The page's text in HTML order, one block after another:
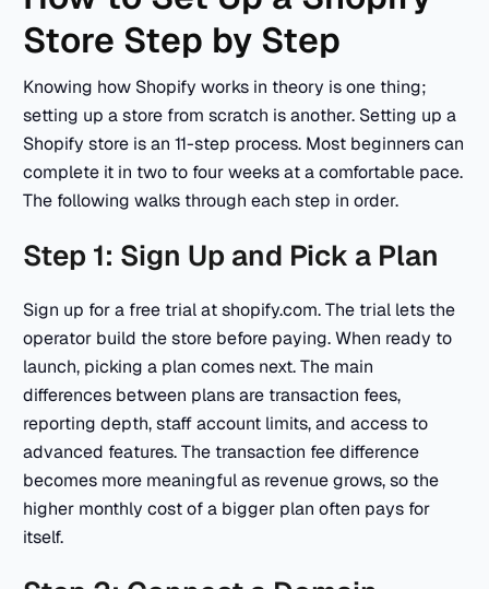
Store Step by Step
Knowing how Shopify works in theory is one thing;
setting up a store from scratch is another. Setting up a
Shopify store is an 11-step process. Most beginners can
complete it in two to four weeks at a comfortable pace.
The following walks through each step in order.
Step 1: Sign Up and Pick a Plan
Sign up for a free trial at shopify.com. The trial lets the
operator build the store before paying. When ready to
launch, picking a plan comes next. The main
differences between plans are transaction fees,
reporting depth, staff account limits, and access to
advanced features. The transaction fee difference
becomes more meaningful as revenue grows, so the
higher monthly cost of a bigger plan often pays for
itself.